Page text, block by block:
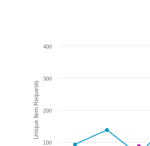
Unique Item Requests
100
200
300
400